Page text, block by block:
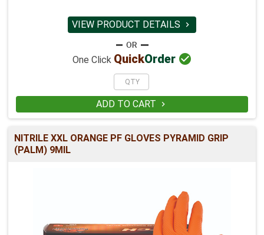
VIEW PRODUCT DETAILS 
One Click QuickOrder 
ADD TO CART 
NITRILE XXL ORANGE PF GLOVES PYRAMID GRIP
(PALM) 9MIL